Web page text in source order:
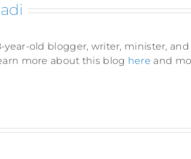
year-old blogger, writer, minister,
more about this blog here and